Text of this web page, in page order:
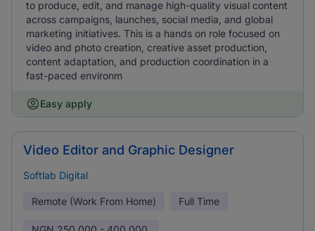
to produce, edit, and manage high-quality visual content
across campaigns, launches, social media, and global
marketing initiatives. This is a hands on role focused on
video and photo creation, creative asset production,
content adaptation, and production coordination in a
fast-paced environm
Easy apply
Video Editor and Graphic Designer
Softlab Digital
Remote (Work From Home) Full Time